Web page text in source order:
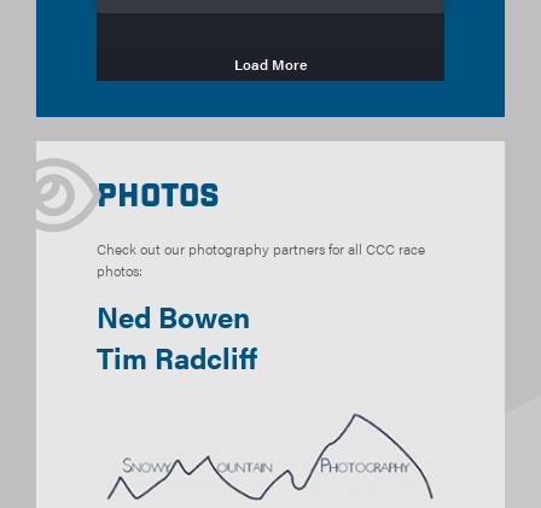
Load More
Photos
Check out our photography partners for all CCC race
photos:
Ned Bowen
Tim Radcliff